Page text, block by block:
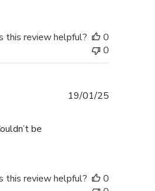
this review helpful?
0
0
be
19/01/25
this review helpful?
0